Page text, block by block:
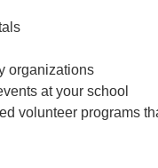
organizations
at your school
volunteer programs